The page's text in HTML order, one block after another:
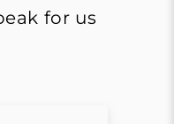
for us